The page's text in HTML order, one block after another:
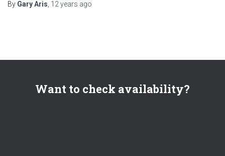
By Gary Aris 12 years ago
Want to check availability?